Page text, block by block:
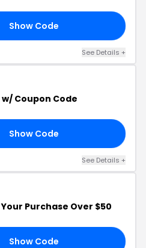
Show Code
See Details +
w/ Coupon Code
Show Code
See Details +
Your Purchase Over $50
Show Code